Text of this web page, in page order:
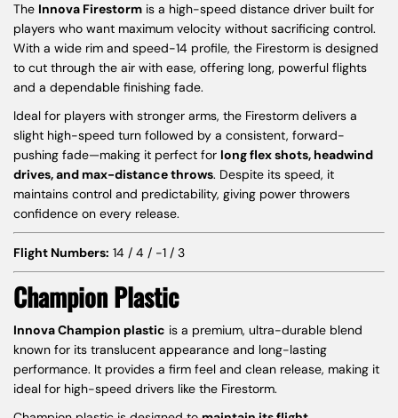
The Innova Firestorm is a high-speed distance driver built for
players who want maximum velocity without sacrificing control.
With a wide rim and speed-14 profile, the Firestorm is designed
to cut through the air with ease, offering long, powerful flights
and a dependable finishing fade.
Ideal for players with stronger arms, the Firestorm delivers a
slight high-speed turn followed by a consistent, forward-
pushing fade—making it perfect for long flex shots, headwind
drives, and max-distance throws. Despite its speed, it
maintains control and predictability, giving power throwers
confidence on every release.
Flight Numbers: 14 / 4 / -1 / 3
Champion Plastic
Innova Champion plastic is a premium, ultra-durable blend
known for its translucent appearance and long-lasting
performance. It provides a firm feel and clean release, making it
ideal for high-speed drivers like the Firestorm.